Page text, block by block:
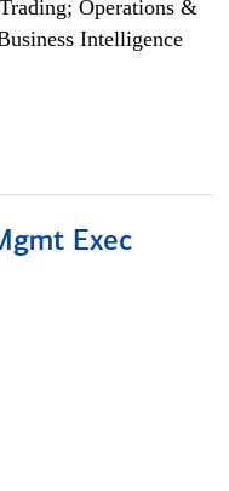
Operations &
Intelligence
Exec